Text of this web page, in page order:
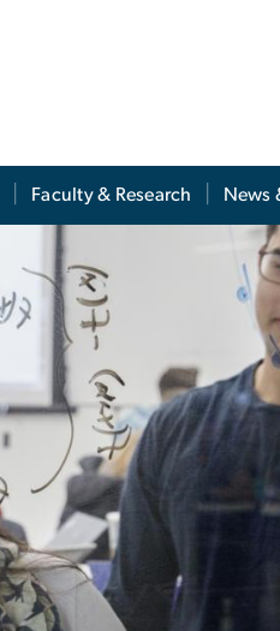
Faculty & Research News